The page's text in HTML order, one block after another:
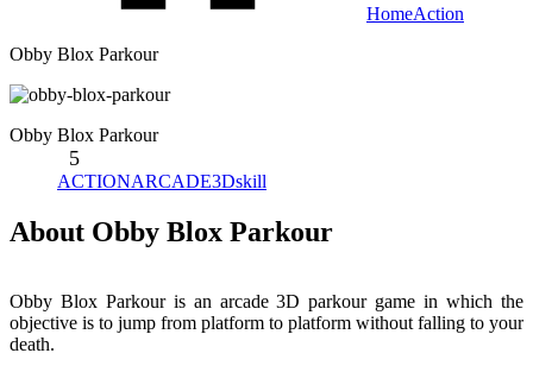
HomeAction
Obby Blox Parkour
Obby Blox Parkour
5
ACTIONARCADE3Dskill
About Obby Blox Parkour
Obby Blox Parkour is an arcade 3D parkour game in which the
objective is to jump from platform to platform without falling to your
death.